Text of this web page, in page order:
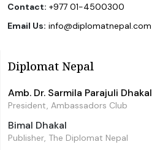
Contact: +977 01-4500300
Email Us: info@diplomatnepal.com
Diplomat Nepal
Amb. Dr. Sarmila Parajuli Dhakal
President, Ambassadors Club
Bimal Dhakal
Publisher, The Diplomat Nepal